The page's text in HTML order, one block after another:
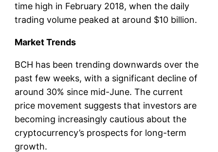
time high in February 2018, when the daily
trading volume peaked at around $10 billion.
Market Trends
BCH has been trending downwards over the
past few weeks, with a significant decline of
around 30% since mid-June. The current
price movement suggests that investors are
becoming increasingly cautious about the
cryptocurrency’s prospects for long-term
growth.